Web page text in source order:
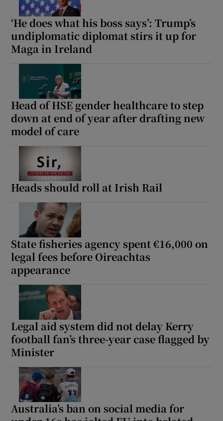
‘He does what his boss says’: Trump’s
undiplomatic diplomat stirs it up for
Maga in Ireland
Head of HSE gender healthcare to step
down at end of year after drafting new
model of care
Heads should roll at Irish Rail
State fisheries agency spent €16,000 on
legal fees before Oireachtas
appearance
Legal aid system did not delay Kerry
football fan’s three-year case flagged by
Minister
Australia’s ban on social media for